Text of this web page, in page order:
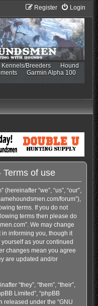
Login
Register
Kennels/Breeders
Hound
Garmin Alpha 100
Terms of use
“we”, “us”, “our”,
forum”),
terms. If you do not
terms then please do
We may change
in informing you, though it
as your continued
changes mean you agree
are updated and/or
“they”, “them”, “their”,
Limited”, “phpBB
released under the “GNU